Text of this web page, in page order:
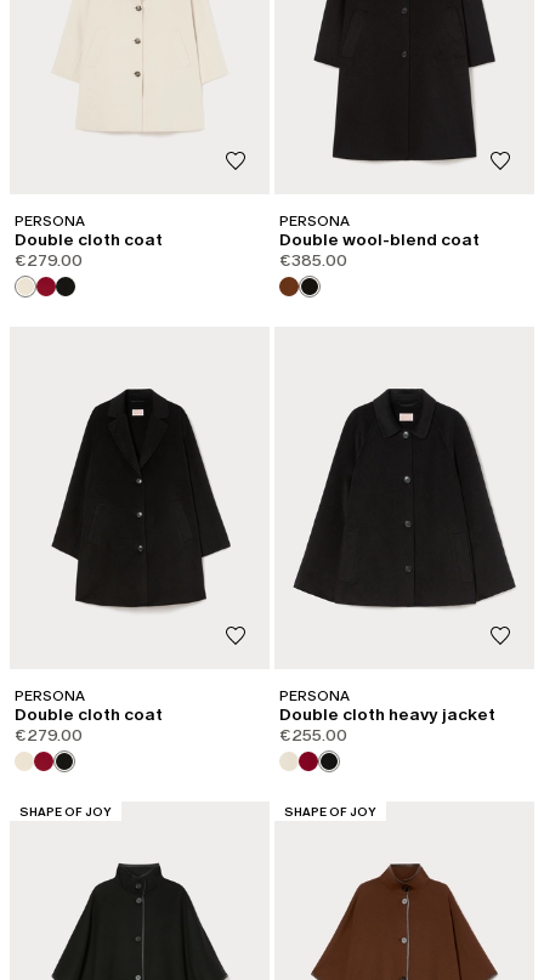
PERSONA
Double cloth coat
€279.00
PERSONA
Double wool-blend coat
€385.00
PERSONA
Double cloth coat
€279.00
PERSONA
Double cloth heavy jacket
€255.00
CATEGORY:
SHAPE OF JOY CATEGORY:
SHAPE OF JOY